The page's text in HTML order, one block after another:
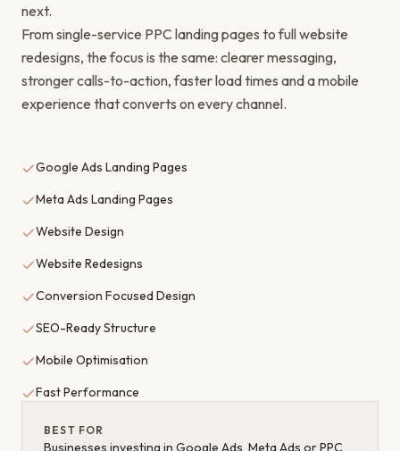
next.
From single-service PPC landing pages to full website
redesigns, the focus is the same: clearer messaging,
stronger calls-to-action, faster load times and a mobile
experience that converts on every channel.
Google Ads Landing Pages
Meta Ads Landing Pages
Website Design
Website Redesigns
Conversion Focused Design
SEO-Ready Structure
Mobile Optimisation
Fast Performance
BEST FOR
Businesses investing in Google Ads, Meta Ads or PPC